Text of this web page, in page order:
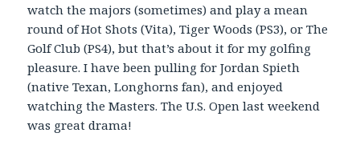
watch the majors (sometimes) and play a mean
round of Hot Shots (Vita), Tiger Woods (PS3), or The
Golf Club (PS4), but that’s about it for my golfing
pleasure. I have been pulling for Jordan Spieth
(native Texan, Longhorns fan), and enjoyed
watching the Masters. The U.S. Open last weekend
was great drama!